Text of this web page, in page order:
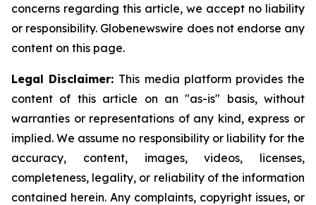
concerns regarding this article, we accept no liability
or responsibility. Globenewswire does not endorse any
content on this page.
Legal Disclaimer: This media platform provides the
content of this article on an "as-is" basis, without
warranties or representations of any kind, express or
implied. We assume no responsibility or liability for the
accuracy, content, images, videos, licenses,
completeness, legality, or reliability of the information
contained herein. Any complaints, copyright issues, or